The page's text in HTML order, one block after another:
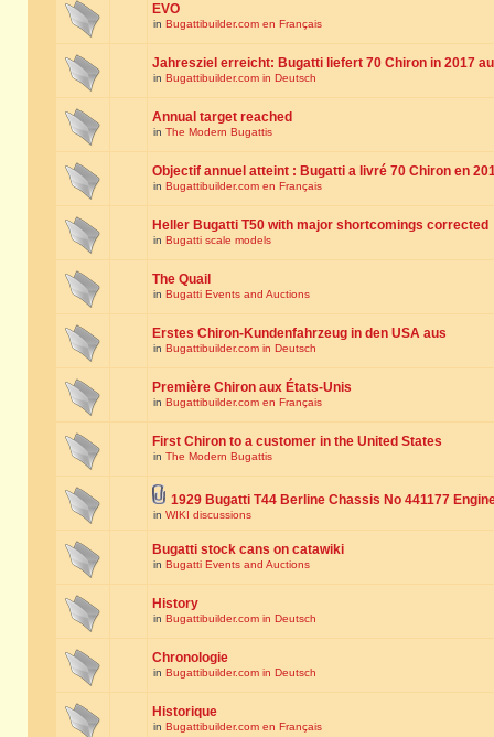
EVO
in Bugattibuilder.com en Français
Jahresziel erreicht: Bugatti liefert 70 Chiron in 2017
in Bugattibuilder.com in Deutsch
Annual target reached
in The Modern Bugattis
Objectif annuel atteint : Bugatti a livré 70 Chiron en
in Bugattibuilder.com en Français
Heller Bugatti T50 with major shortcomings corrected
in Bugatti scale models
The Quail
in Bugatti Events and Auctions
Erstes Chiron-Kundenfahrzeug in den USA aus
in Bugattibuilder.com in Deutsch
Première Chiron aux États-Unis
in Bugattibuilder.com en Français
First Chiron to a customer in the United States
in The Modern Bugattis
1929 Bugatti T44 Berline Chassis No 441177
in WIKI discussions
Bugatti stock cans on catawiki
in Bugatti Events and Auctions
History
in Bugattibuilder.com in Deutsch
Chronologie
in Bugattibuilder.com in Deutsch
Historique
in Bugattibuilder.com en Français